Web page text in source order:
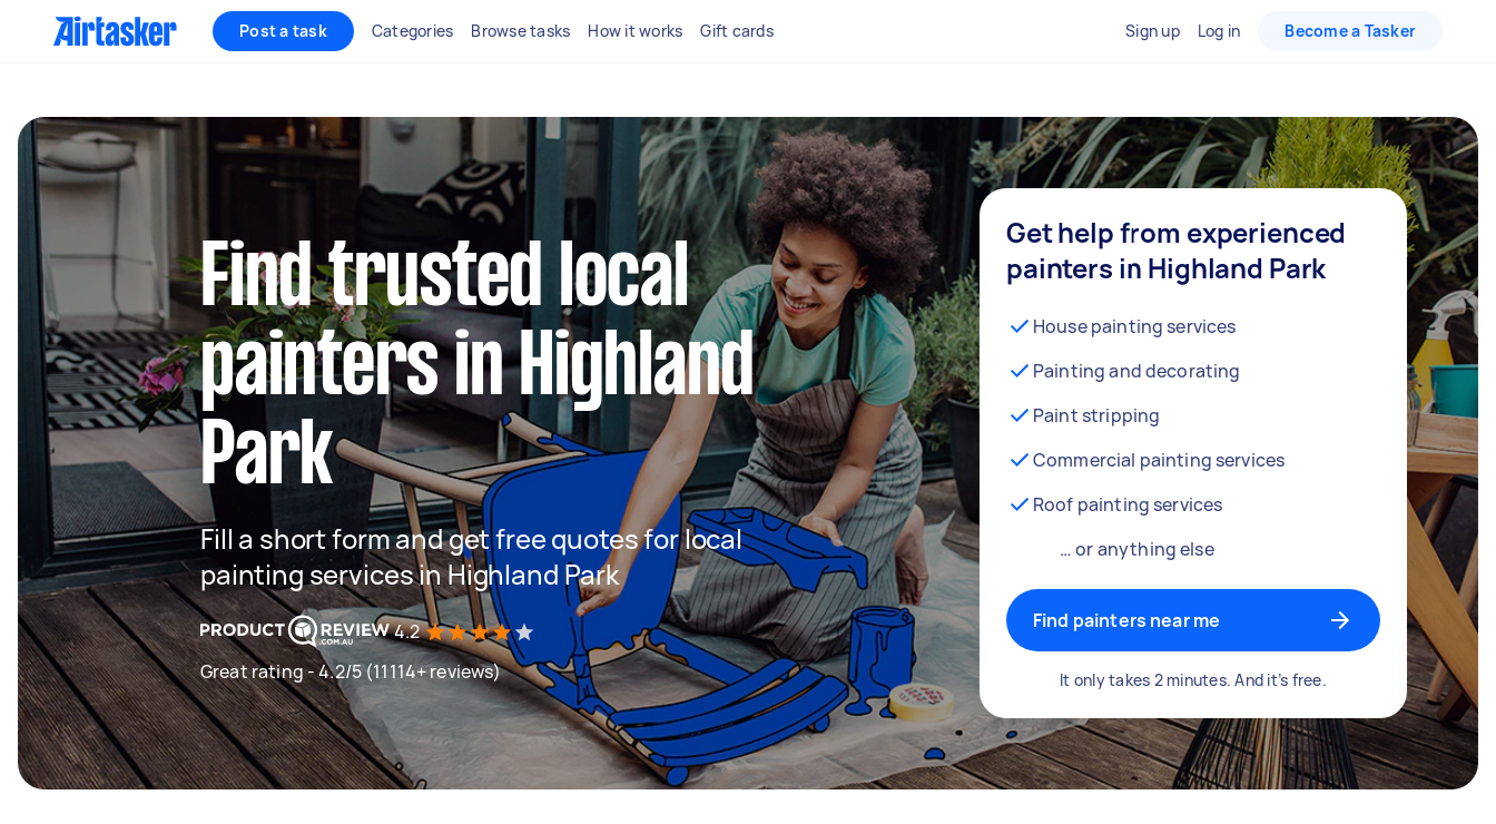
Post a task Categories Browse tasks How it works Gift cards Sign up Log in Become a Tasker
Find trusted local
painters in Highland
Park
Fill a short form and get free quotes for local
painting services in Highland Park
4.2
Great rating - 4.2/5 (11114+ reviews)
Get help from experienced
painters in Highland Park
House painting services
Painting and decorating
Paint stripping
Commercial painting services
Roof painting services
… or anything else
Find painters near me
It only takes 2 minutes. And it’s free.